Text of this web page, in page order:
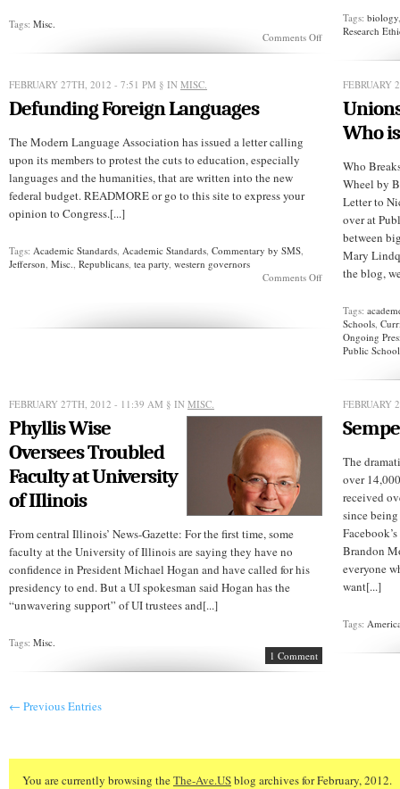
Tags: Misc.
Comments Offon
violent
alternative
human
bomb.
Tags:biology
Research
FEBRUARY 27TH, 2012 - 7:51 PM § IN MISC.
Defunding Foreign Languages
The Modern Language Association has issued a letter calling
upon its members to protest the cuts to education, especially
languages and the humanities, that are written into the new
federal budget. READMORE or go to this site to express your
opinion to Congress.[...]
Tags: Academic Standards, Academic Standards, Commentary by SMS,
Jefferson, Misc., Republicans, tea party, western governors
Comments Offon
Languages
FEBRUARY
Who
Who
Wheel by
Letter to
over at
between
Mary
the blog,
Tags:
Schools,
Ongoing
Public
FEBRUARY 27TH, 2012 - 11:39 AM § IN MISC.
Phyllis Wise
Oversees Troubled
Faculty at University
of IIlinois
From central Illinois’ News-Gazette: For the first time, some
faculty at the University of Illinois are saying they have no
confidence in President Michael Hogan and have called for his
presidency to end. But a UI spokesman said Hogan has the
“unwavering support” of UI trustees and[...]
Tags: Misc.
1 Comment
FEBRUARY
The
over
received
since
Brandon
everyone
want[...]
Tags:
← Previous Entries
You are currently browsing theThe-Ave.USblog archives for February, 2012.